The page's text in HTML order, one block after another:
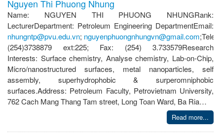
Nguyen Thi Phuong Nhung
Name: NGUYEN THI PHUONG NHUNGRank:
LecturerDepartment: Petroleum Engineering DepartmentEmail:
nhungntp@pvu.edu.vn; nguyenphuongnhungvn@gmail.com
(254)3738879 ext:225; Fax: (254) 3.733579Research
Interests: Surface chemistry, Analyse chemistry, Lab-on-Chip,
Micro/nanostructured surfaces, metal nanoparticles, self
assembly, superhydrophobic & surperomniphobic
surfaces.Address: Petroleum Faculty, Petrovietnam University,
762 Cach Mang Thang Tam street, Long Toan Ward, Ba Ria…
Read more...